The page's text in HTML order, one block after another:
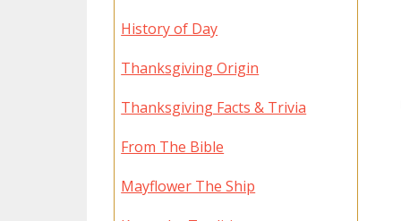
History of Day
Thanksgiving Origin
Thanksgiving Facts & Trivia
From The Bible
Mayflower The Ship